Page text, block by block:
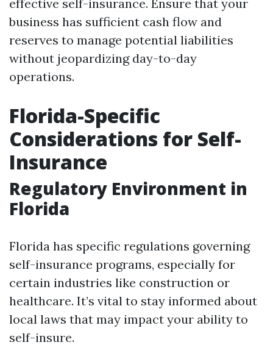
effective self-insurance. Ensure that your
business has sufficient cash flow and
reserves to manage potential liabilities
without jeopardizing day-to-day
operations.
Florida-Specific
Considerations for Self-
Insurance
Regulatory Environment in
Florida
Florida has specific regulations governing
self-insurance programs, especially for
certain industries like construction or
healthcare. It’s vital to stay informed about
local laws that may impact your ability to
self-insure.